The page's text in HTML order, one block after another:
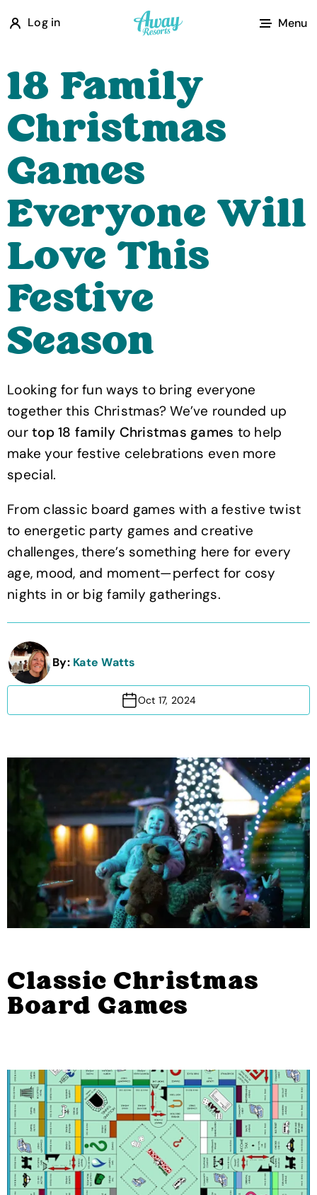
Log in
A
w
y
R
e
s
o
r
t
s
Menu
18 Family
Christmas
Games
Everyone Will
Love This
Festive
Season
Looking for fun ways to bring everyone
together this Christmas? We’ve rounded up
our top 18 family Christmas games to help
make your festive celebrations even more
special.
From classic board games with a festive twist
to energetic party games and creative
challenges, there’s something here for every
age, mood, and moment—perfect for cosy
nights in or big family gatherings.
By: Kate Watts
Oct 17, 2024
Classic Christmas
Board Games